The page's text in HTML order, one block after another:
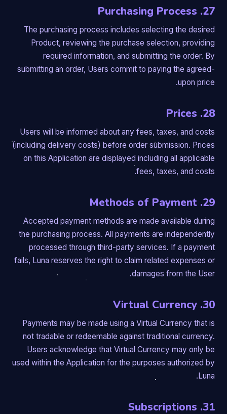
27. Purchasing Process
The purchasing process includes selecting the desired
Product, reviewing the purchase selection, providing
required information, and submitting the order. By
submitting an order, Users commit to paying the agreed-
upon price.
28. Prices
Users will be informed about any fees, taxes, and costs
(including delivery costs) before order submission. Prices
on this Application are displayed including all applicable
fees, taxes, and costs.
29. Methods of Payment
Accepted payment methods are made available during
the purchasing process. All payments are independently
processed through third-party services. If a payment
fails, Luna reserves the right to claim related expenses or
damages from the User.
30. Virtual Currency
Payments may be made using a Virtual Currency that is
not tradable or redeemable against traditional currency.
Users acknowledge that Virtual Currency may only be
used within the Application for the purposes authorized by
Luna.
31. Subscriptions